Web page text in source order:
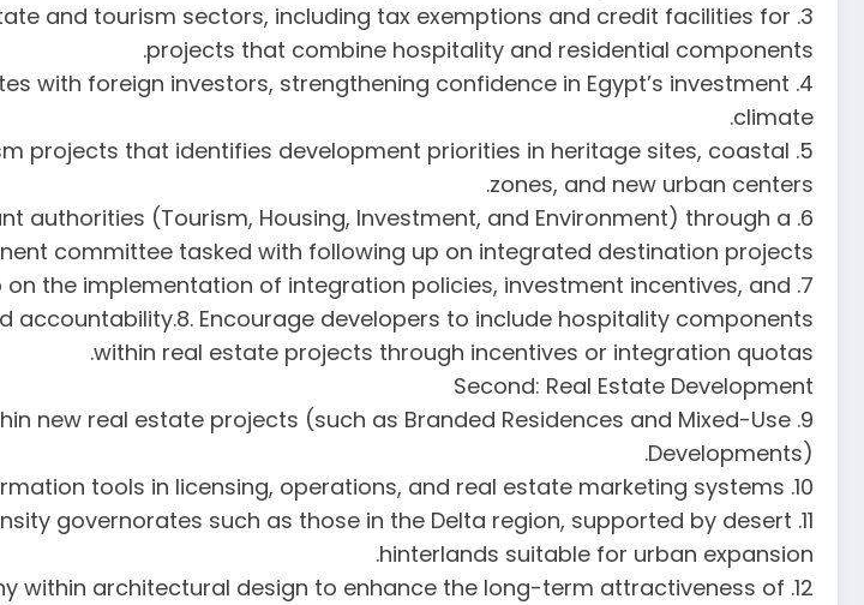
and tourism sectors, including tax exemptions and credit facilities for
projects that combine hospitality and residential components.
with foreign investors, strengthening confidence in Egypt’s investment
climate.
projects that identifies development priorities in heritage sites, coastal
zones, and new urban centers.
authorities (Tourism, Housing, Investment, and Environment) through a
committee tasked with following up on integrated destination projects.
on the implementation of integration policies, investment incentives, and
Encourage developers to include hospitality components
within real estate projects through incentives or integration quotas.
Second: Real Estate Development
new real estate projects (such as Branded Residences and Mixed-Use
Developments).
10. Generalize smart city models and apply digital transformation tools in licensing, operations, and real estate marketing systems.
governorates such as those in the Delta region, supported by desert
hinterlands suitable for urban expansion.
within architectural design to enhance the long-term attractiveness of